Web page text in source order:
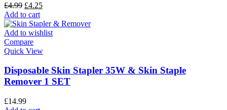
£4.99 £4.25
Add to cart
Add to wishlist
Compare
Quick View
Disposable Skin Stapler 35W & Skin Staple
Remover 1 SET
£14.99